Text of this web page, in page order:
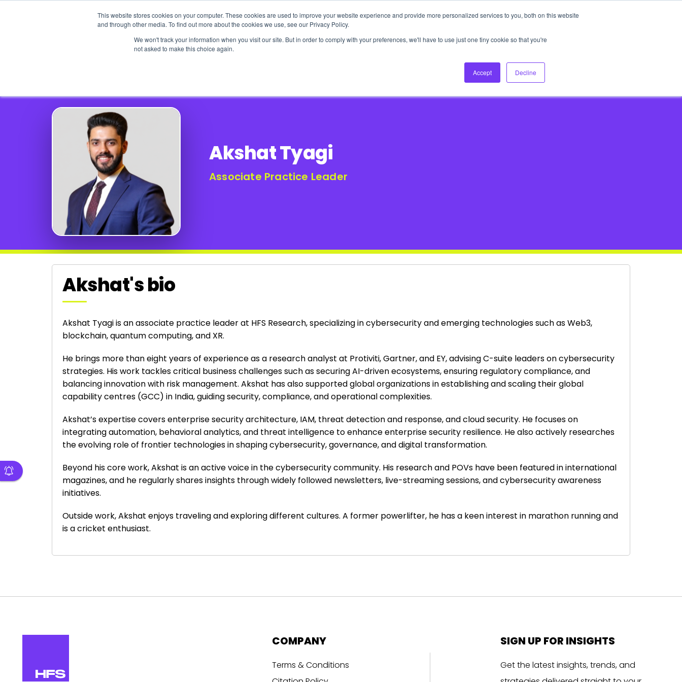
This website stores cookies on your computer. These cookies are used to improve your website experience and provide more personalized services to you, both on this website
and through other media. To find out more about the cookies we use, see our Privacy Policy.
We won't track your information when you visit our site. But in order to comply with your preferences, we'll have to use just one tiny cookie so that you're
not asked to make this choice again.
Accept Decline
About Us Login Ask HFS AI
Podcast
Akshat Tyagi
Associate Practice Leader
Akshat's bio
Akshat Tyagi is an associate practice leader at HFS Research, specializing in cybersecurity and emerging technologies such as Web3,
blockchain, quantum computing, and XR.
He brings more than eight years of experience as a research analyst at Protiviti, Gartner, and EY, advising C-suite leaders on cybersecurity
strategies. His work tackles critical business challenges such as securing AI-driven ecosystems, ensuring regulatory compliance, and
balancing innovation with risk management. Akshat has also supported global organizations in establishing and scaling their global
capability centres (GCC) in India, guiding security, compliance, and operational complexities.
Akshat’s expertise covers enterprise security architecture, IAM, threat detection and response, and cloud security. He focuses on
integrating automation, behavioral analytics, and threat intelligence to enhance enterprise security resilience. He also actively researches
the evolving role of frontier technologies in shaping cybersecurity, governance, and digital transformation.
Beyond his core work, Akshat is an active voice in the cybersecurity community. His research and POVs have been featured in international
magazines, and he regularly shares insights through widely followed newsletters, live-streaming sessions, and cybersecurity awareness
initiatives.
Outside work, Akshat enjoys traveling and exploring different cultures. A former powerlifter, he has a keen interest in marathon running and
is a cricket enthusiast.
COMPANY
Terms & Conditions
SIGN UP FOR INSIGHTS
Get the latest insights, trends, and